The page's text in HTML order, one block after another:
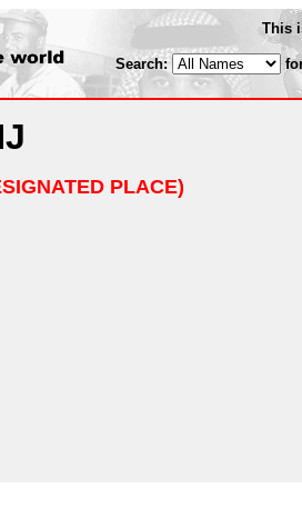
This
Search:
PLACE)